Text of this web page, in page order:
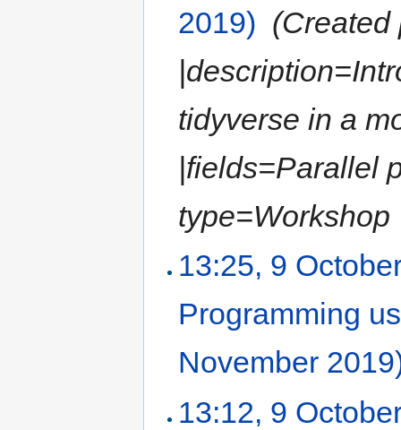
2019) (Created
tidyverse in a
|fields=Parallel
13:25, 9
Programming
November
13:12, 9